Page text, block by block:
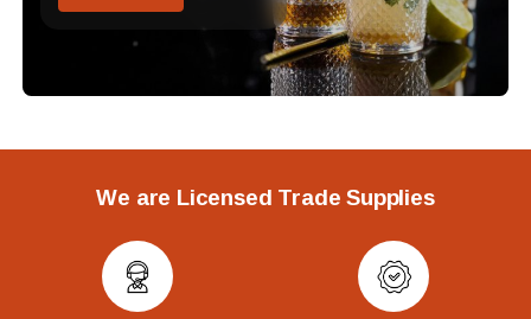
We are Licensed Trade Supplies